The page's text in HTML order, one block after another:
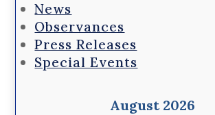
News
Observances
Press Releases
Special Events
August 2026